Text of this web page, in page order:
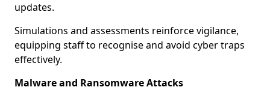
updates.
Simulations and assessments reinforce vigilance,
equipping staff to recognise and avoid cyber traps
effectively.
Malware and Ransomware Attacks